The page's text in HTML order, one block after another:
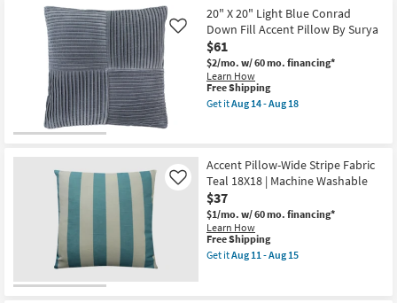
By
Surya
|
Machine
Washable
as
soon
as
Aug
18
Free
Shipping
22"X22"
Natural
Cotton
Rope
Detail
Square
With
Fringe
Throw
as
Aug
19
-
Aug
23
20" X 20" Light Blue Conrad
Down Fill Accent Pillow By Surya
$61
$2/mo. w/ 60 mo. financing*
Learn How
Like
This
item
qualifies
Free Shipping
Get itAug 14 - Aug 18
20"
Light
Blue
Conrad
Down
Fill
Accent
Pillow
By
Accent Pillow-Wide Stripe Fabric
Teal 18X18 | Machine Washable
$37
$1/mo. w/ 60 mo. financing*
Learn How
Like
This
item
qualifies
Free Shipping
Get itAug 11 - Aug 15